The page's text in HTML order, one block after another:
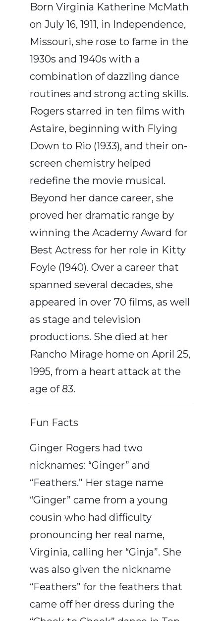
Born Virginia Katherine McMath
on July 16, 1911, in Independence,
Missouri, she rose to fame in the
1930s and 1940s with a
combination of dazzling dance
routines and strong acting skills.
Rogers starred in ten films with
Astaire, beginning with Flying
Down to Rio (1933), and their on-
screen chemistry helped
redefine the movie musical.
Beyond her dance career, she
proved her dramatic range by
winning the Academy Award for
Best Actress for her role in Kitty
Foyle (1940). Over a career that
spanned several decades, she
appeared in over 70 films, as well
as stage and television
productions. She died at her
Rancho Mirage home on April 25,
1995, from a heart attack at the
age of 83.
Fun Facts
Ginger Rogers had two
nicknames: “Ginger” and
“Feathers.” Her stage name
“Ginger” came from a young
cousin who had difficulty
pronouncing her real name,
Virginia, calling her “Ginja”. She
was also given the nickname
“Feathers” for the feathers that
came off her dress during the